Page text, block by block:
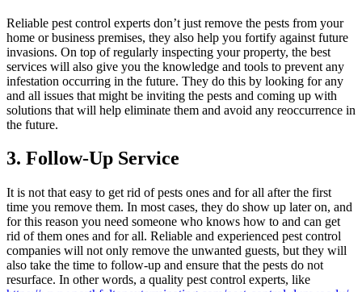
Reliable pest control experts don’t just remove the pests from your
home or business premises, they also help you fortify against future
invasions. On top of regularly inspecting your property, the best
services will also give you the knowledge and tools to prevent any
infestation occurring in the future. They do this by looking for any
and all issues that might be inviting the pests and coming up with
solutions that will help eliminate them and avoid any reoccurrence in
the future.
3. Follow-Up Service
It is not that easy to get rid of pests ones and for all after the first
time you remove them. In most cases, they do show up later on, and
for this reason you need someone who knows how to and can get
rid of them ones and for all. Reliable and experienced pest control
companies will not only remove the unwanted guests, but they will
also take the time to follow-up and ensure that the pests do not
resurface. In other words, a quality pest control experts, like